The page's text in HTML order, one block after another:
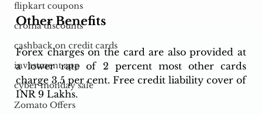
flipkart coupons
croma discounts
cashback on credit cards
investment app
cyber monday sale
Zomato Offers
Other Benefits
Forex charges on the card are also provided at
a lower rate of 2 percent most other cards
charge 3.5 per cent. Free credit liability cover of
INR 9 Lakhs.